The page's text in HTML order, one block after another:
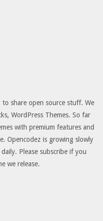
to share open source stuff. We
WordPress Themes. So far
with premium features and
Opencodez is growing slowly
Please subscribe if you
we release.